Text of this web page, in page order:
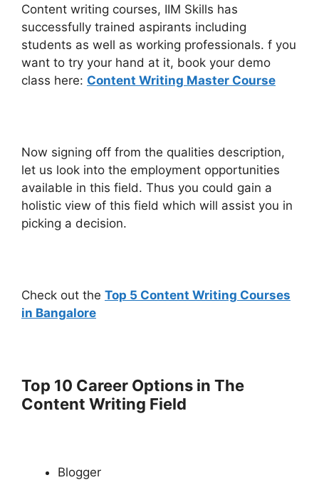
Content writing courses, IIM Skills has
successfully trained aspirants including
students as well as working professionals. f you
want to try your hand at it, book your demo
class here: Content Writing Master Course
Now signing off from the qualities description,
let us look into the employment opportunities
available in this field. Thus you could gain a
holistic view of this field which will assist you in
picking a decision.
Check out the Top 5 Content Writing Courses
in Bangalore
Top 10 Career Options in The
Content Writing Field
Blogger